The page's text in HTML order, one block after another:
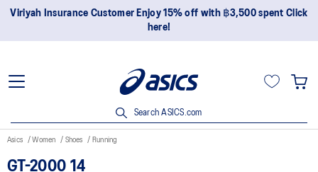
Join OneASICS™ now to earn points and enjoy members-only
privileges!
Search ASICS.com
Asics Women Shoes Running
GT-2000 14